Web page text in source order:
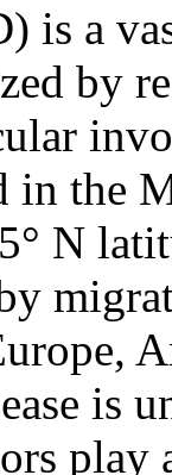
is a
by
the
N
is